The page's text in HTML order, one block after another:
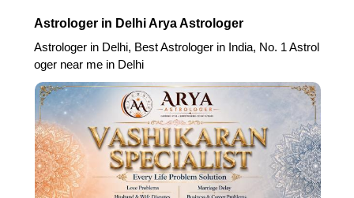
Astrologer in Delhi Arya Astrologer
Astrologer in Delhi, Best Astrologer in India, No. 1 Astrol
oger near me in Delhi